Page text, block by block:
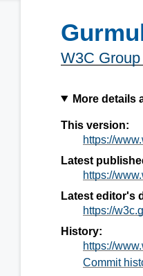
W3C
More details
This version:
https://
Latest
https://
Latest editor's
https://
History:
https://
Commit